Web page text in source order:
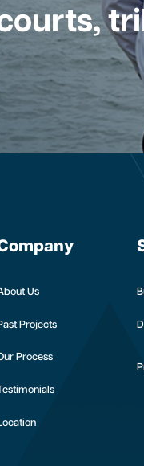
Us
Projects
Process
Testimonials